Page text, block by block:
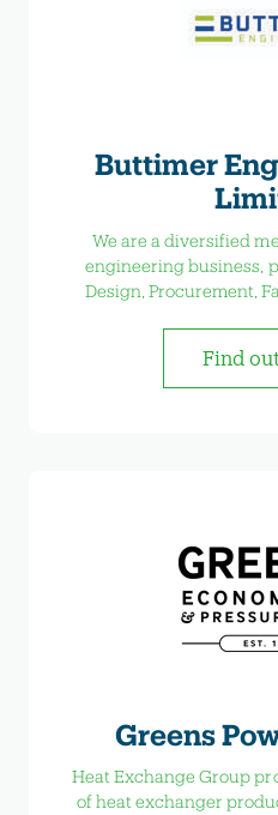
Buttimer
We are a diversified
engineering business,
Design, Procurement,
Find
Greens
Heat Exchange Group
of heat exchanger